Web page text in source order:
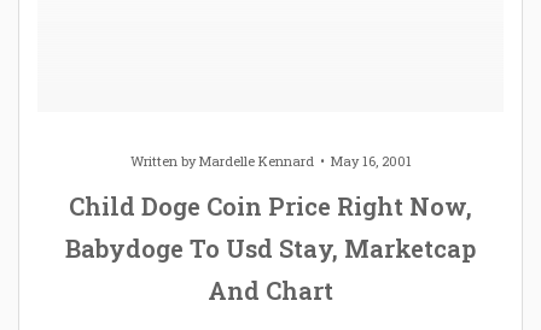
Written byMardelle Kennard May 16, 2001
Child Doge Coin Price Right Now,
Babydoge To Usd Stay, Marketcap
And Chart